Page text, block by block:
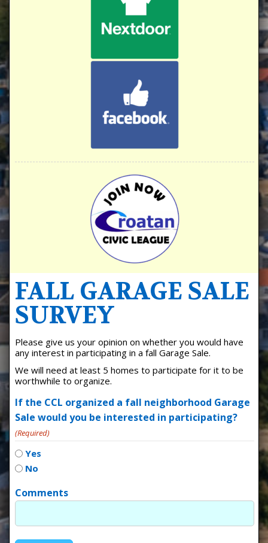
FALL GARAGE SALE
SURVEY
Please give us your opinion on whether you would have
any interest in participating in a fall Garage Sale.
We will need at least 5 homes to participate for it to be
worthwhile to organize.
If the CCL organized a fall neighborhood Garage
Sale would you be interested in participating?
(Required)
Yes
No
Comments